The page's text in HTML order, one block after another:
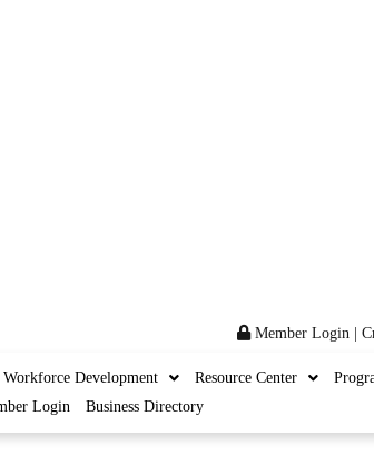
Member Login
Workforce Development Resource Center
Login
Business Directory